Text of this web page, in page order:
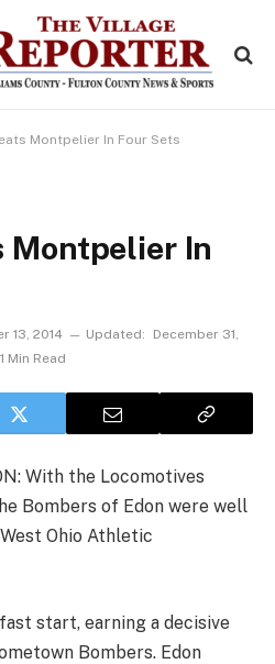
Montpelier In Four Sets
Montpelier In
13, 2014 Updated:
December 31,
1 Min Read
With the Locomotives
Bombers of Edon were well
Ohio Athletic
start, earning a decisive
Bombers. Edon